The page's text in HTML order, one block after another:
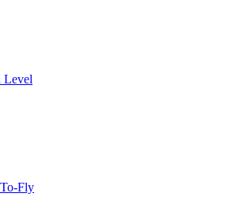
Level
Fly